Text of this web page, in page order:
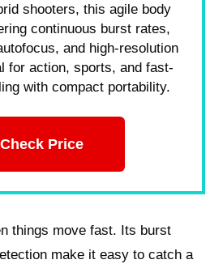
shooters, this agile body
continuous burst rates,
and high-resolution
for action, sports, and fast-
with compact portability.
Check Price
things move fast. Its burst
make it easy to catch a